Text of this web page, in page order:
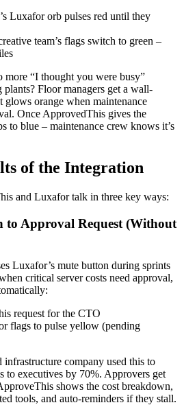
Luxafor orb pulses red until they
team’s flags switch to green –
more “I thought you were busy”
Floor managers get a wall-
orange when maintenance
Once ApprovedThis gives the
to blue – maintenance crew knows it’s
of the Integration
and Luxafor talk in three key ways:
to Approval Request (Without
Luxafor’s mute button during sprints
critical server costs need approval,
request for the CTO
flags to pulse yellow (pending
company used this to
to executives by 70%. Approvers get
shows the cost breakdown,
tools, and auto-reminders if they stall.